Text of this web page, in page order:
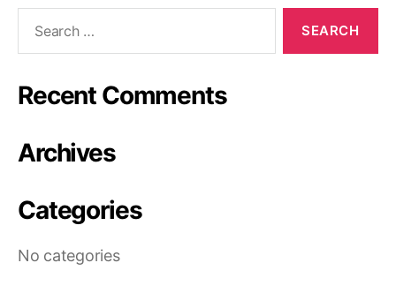
Recent Comments
Archives
Categories
No categories